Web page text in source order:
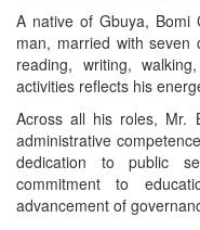
A native of Gbuya, Bomi
man, married with seven
reading, writing,
activities reflects his
Across all his roles, Mr.
administrative
dedication to public
commitment to
advancement of